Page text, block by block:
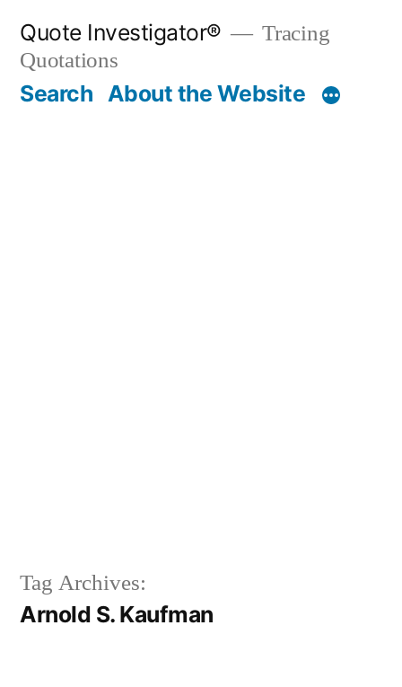
content
Quote Investigator®
Tracing
Quotations
Search About the Website
Tag Archives:
Arnold S. Kaufman